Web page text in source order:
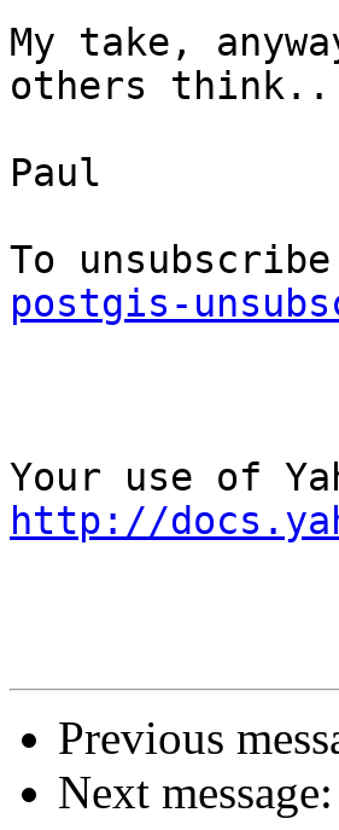
My take,
others
Paul
postgis-
http://
Previous
Next message: